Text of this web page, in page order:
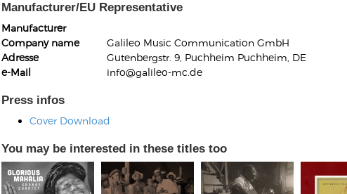
Kunkel, Burkard
Ordering Number: BAY022
Daniel Dinkel
Romano, Edmondo
Religio
Ordering Number: VM3055
Manufacturer/EU Representative
Manufacturer
Company name
Galileo Music Communication GmbH
Adresse
Gutenbergstr. 9, Puchheim Puchheim, DE
e-Mail
info@galileo-mc.de
Press infos
Cover Download
You may be interested in these titles too